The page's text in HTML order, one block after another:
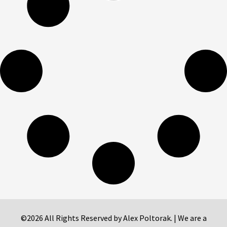
©2026 All Rights Reserved by Alex Poltorak. | We are a